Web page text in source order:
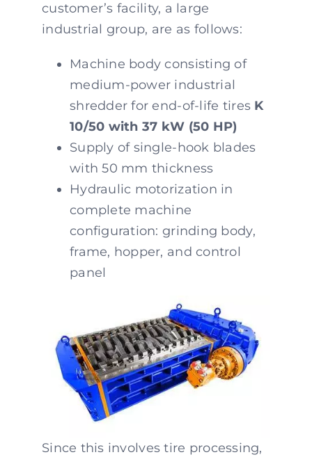
customer’s facility, a large
industrial group, are as follows:
Machine body consisting of
medium-power industrial
shredder for end-of-life tires K
10/50 with 37 kW (50 HP)
Supply of single-hook blades
with 50 mm thickness
Hydraulic motorization in
complete machine
configuration: grinding body,
frame, hopper, and control
panel
Since this involves tire processing,